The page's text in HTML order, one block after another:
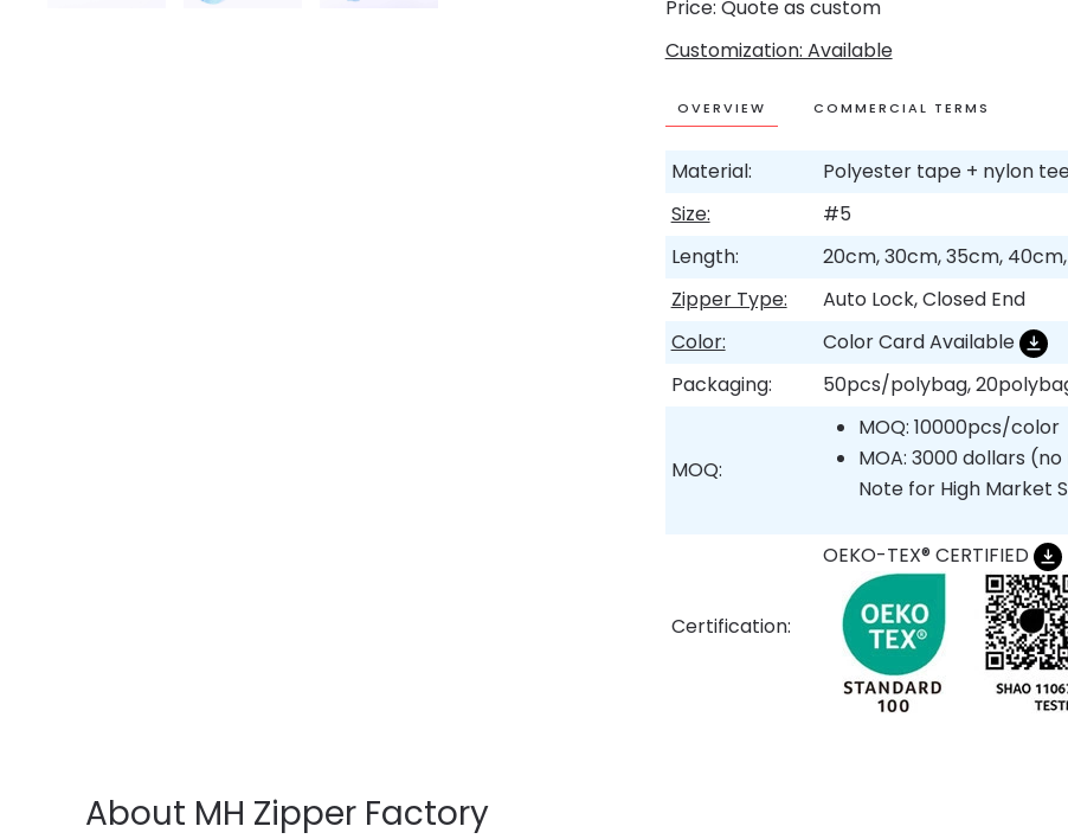
Price: Quote as custom
Customization: Available
OVERVIEW COMMERCIAL TERMS
Material:
Polyester tape + nylon
Size:
#5
Length:
20cm, 30cm, 35cm,
Zipper Type:
Auto Lock, Closed End
Color:
Color Card Available
Packaging:
50pcs/polybag,
MOQ:
MOQ: 10000pcs/color
MOA: 3000 dollars
Note for High Market
Certification:
OEKO-TEX® CERTIFIED
About MH Zipper Factory